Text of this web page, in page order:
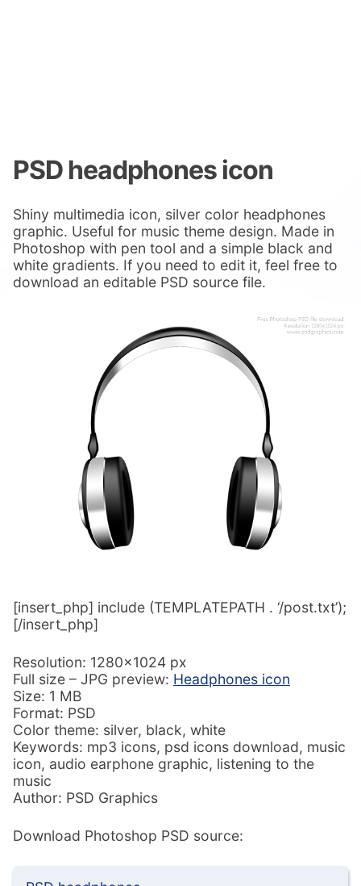
PSD headphones icon
Shiny multimedia icon, silver color headphones
graphic. Useful for music theme design. Made in
Photoshop with pen tool and a simple black and
white gradients. If you need to edit it, feel free to
download an editable PSD source file.
[insert_php] include (TEMPLATEPATH . ‘/post.txt’);
[/insert_php]
Resolution: 1280×1024 px
Full size – JPG preview: Headphones icon
Size: 1 MB
Format: PSD
Color theme: silver, black, white
Keywords: mp3 icons, psd icons download, music
icon, audio earphone graphic, listening to the
music
Author: PSD Graphics
Download Photoshop PSD source: